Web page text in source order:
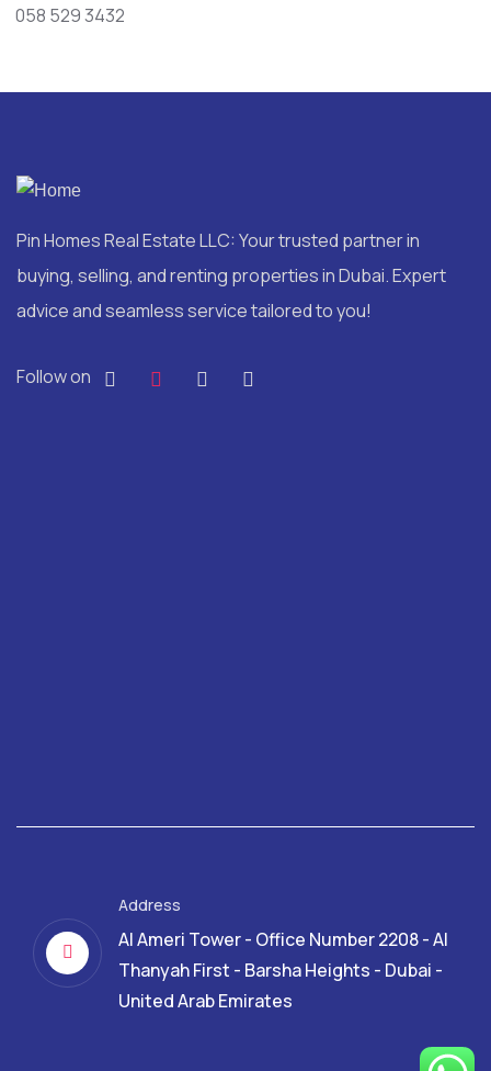
058 529 3432
Pin Homes Real Estate LLC: Your trusted partner in
buying, selling, and renting properties in Dubai. Expert
advice and seamless service tailored to you!
Follow on
Address
Al Ameri Tower - Office Number 2208 - Al
Thanyah First - Barsha Heights - Dubai -
United Arab Emirates